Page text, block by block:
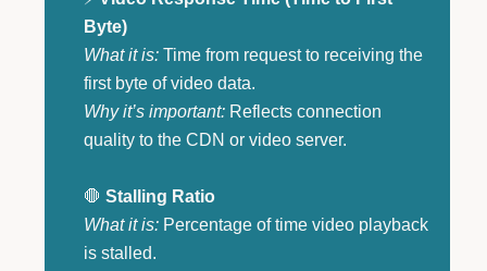
Byte)
What it is:Time from request to receiving the
first byte of video data.
Why it’s important:Reflects connection
quality to the CDN or video server.
🛑 Stalling Ratio
What it is:Percentage of time video playback
is stalled.